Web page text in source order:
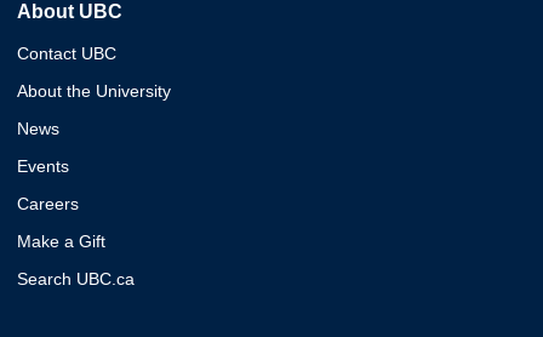
About UBC
Contact UBC
About the University
News
Events
Careers
Make a Gift
Search UBC.ca